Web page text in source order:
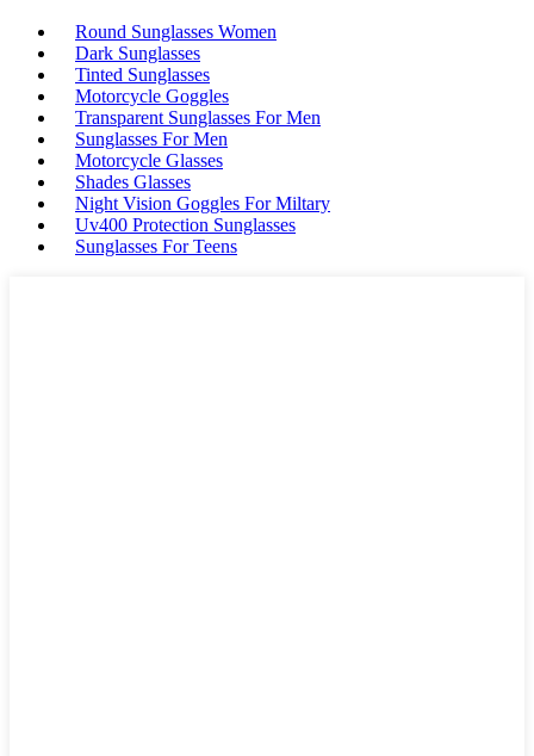
Round Sunglasses Women
Dark Sunglasses
Tinted Sunglasses
Motorcycle Goggles
Transparent Sunglasses For Men
Sunglasses For Men
Motorcycle Glasses
Shades Glasses
Night Vision Goggles For Miltary
Uv400 Protection Sunglasses
Sunglasses For Teens